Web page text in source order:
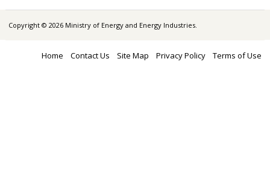
Copyright © 2026 Ministry of Energy and Energy Industries.
Home Contact Us Site Map Privacy Policy Terms of Use